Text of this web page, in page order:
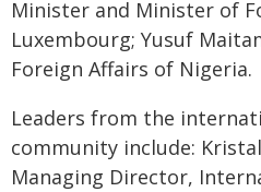
Minister and Minister of
Luxembourg; Yusuf
Foreign Affairs of Nigeria.
Leaders from the
community include:
Managing Director,